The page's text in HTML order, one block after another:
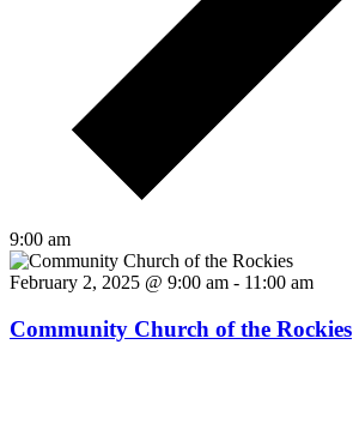
9:00 am
February 2, 2025 @ 9:00 am - 11:00 am
Community Church of the Rockies